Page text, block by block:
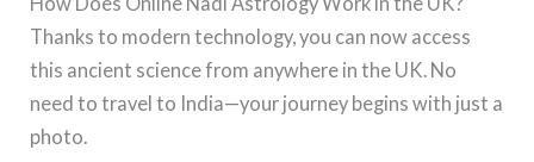
Thanks to modern technology, you can now access
this ancient science from anywhere in the UK. No
need to travel to India—your journey begins with just a
photo.